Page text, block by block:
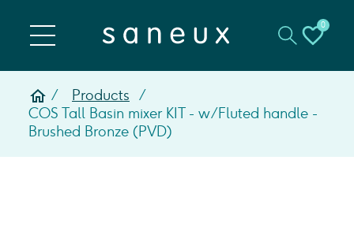
0
Products
COS Tall Basin mixer KIT - w/ Fluted handle -
Brushed Bronze (PVD)